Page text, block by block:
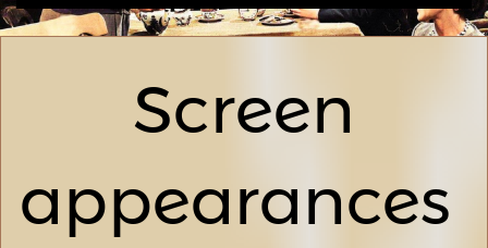
Screen
appearances